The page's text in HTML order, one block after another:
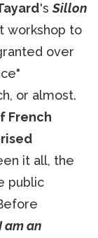
'sSillon
workshop to
over
or almost.
French
it all, the
public
am an